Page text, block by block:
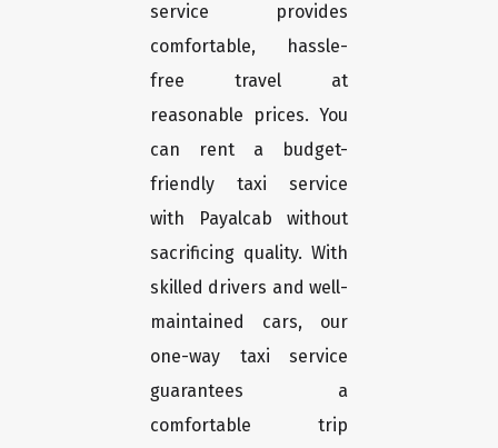
service provides
comfortable, hassle-
free travel at
reasonable prices. You
can rent a budget-
friendly taxi service
with Payalcab without
sacrificing quality. With
skilled drivers and well-
maintained cars, our
one-way taxi service
guarantees a
comfortable trip